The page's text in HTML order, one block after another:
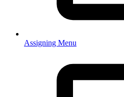
Assigning Menu